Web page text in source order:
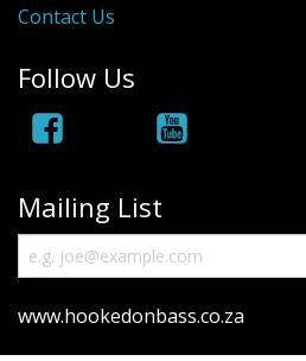
Recommended Products
Sale Items
Contact Us
Follow Us
Mailing List
www.hookedonbass.co.za